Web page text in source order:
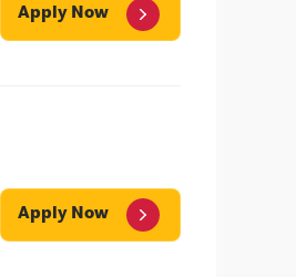
Apply Now
Apply Now